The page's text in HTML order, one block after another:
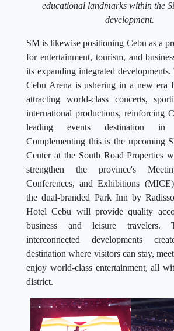
educational landmarks within the
development.
SM is likewise positioning Cebu as a
for entertainment, tourism, and
its expanding integrated
Cebu Arena is ushering in a new era
attracting world-class concerts,
international productions, reinforcing
leading events destination in
Complementing this is the upcoming
Center at the South Road Properties
strengthen the province's
Conferences, and Exhibitions
the dual-branded Park Inn by
Hotel Cebu will provide quality
business and leisure travelers.
interconnected developments
destination where visitors can stay,
enjoy world-class entertainment, all
district.